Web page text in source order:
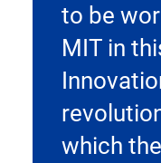
to be
MIT in
which